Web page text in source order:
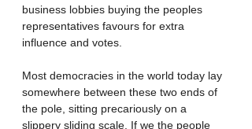
business lobbies buying the peoples
representatives favours for extra
influence and votes.
Most democracies in the world today lay
somewhere between these two ends of
the pole, sitting precariously on a
slippery sliding scale. If we the people